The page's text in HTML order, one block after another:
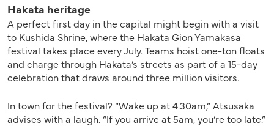
Hakata heritage
A perfect first day in the capital might begin with a visit
to Kushida Shrine, where the Hakata Gion Yamakasa
festival takes place every July. Teams hoist one-ton floats
and charge through Hakata’s streets as part of a 15-day
celebration that draws around three million visitors.
In town for the festival? “Wake up at 4.30am,” Atsusaka
advises with a laugh. “If you arrive at 5am, you’re too late.”